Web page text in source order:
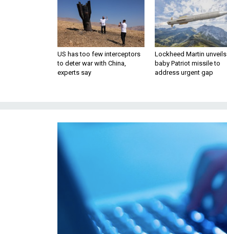
US has too few interceptors
to deter war with China,
experts say
Lockheed Martin unveils
baby Patriot missile to
address urgent gap